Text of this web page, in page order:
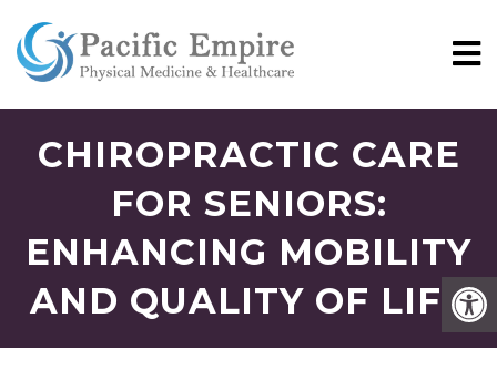
CHIROPRACTIC CARE
FOR SENIORS:
ENHANCING MOBILITY
AND QUALITY OF LIFE